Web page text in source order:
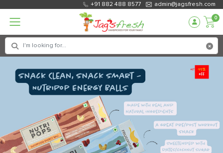
+91 882 488 8577 admin@jagsfresh.com
0